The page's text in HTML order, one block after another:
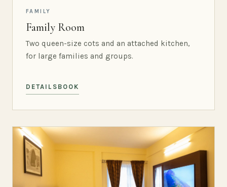
FAMILY
Family Room
Two queen-size cots and an attached kitchen,
for large families and groups.
DETAILS BOOK